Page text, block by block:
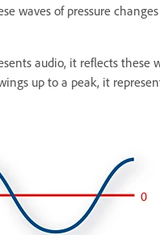
waves of pressure
audio, it reflects these
up to a peak, it